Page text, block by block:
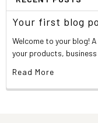
Your first blog
Welcome to your blog!
your products,
Read More